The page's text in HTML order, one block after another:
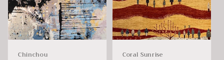
Chinchou Coral Sunrise